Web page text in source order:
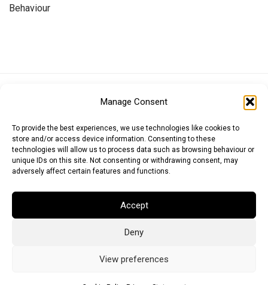
Manage Consent
To provide the best experiences, we use technologies like cookies to
store and/or access device information. Consenting to these
technologies will allow us to process data such as browsing behaviour or
unique IDs on this site. Not consenting or withdrawing consent, may
adversely affect certain features and functions.
Accept
Deny
View preferences
Behaviour
Japanese Yen (JPY)Swedish Krona (SEK)
Messages